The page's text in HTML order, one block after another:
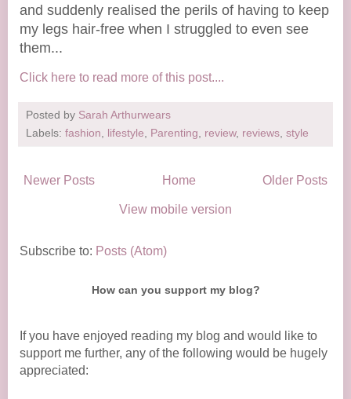
and suddenly realised the perils of having to keep
my legs hair-free when I struggled to even see
them...
Click here to read more of this post....
Posted by Sarah Arthurwears
Labels: fashion lifestyle Parenting review, reviews style
Newer Posts Older Posts
Home
View mobile version
Subscribe to: Posts (Atom)
How can you support my blog?
If you have enjoyed reading my blog and would like to
support me further, any of the following would be hugely
appreciated: